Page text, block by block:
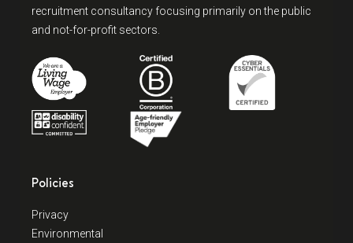
recruitment consultancy focusing primarily on the public
and not-for-profit sectors.
Policies
Privacy
Environmental